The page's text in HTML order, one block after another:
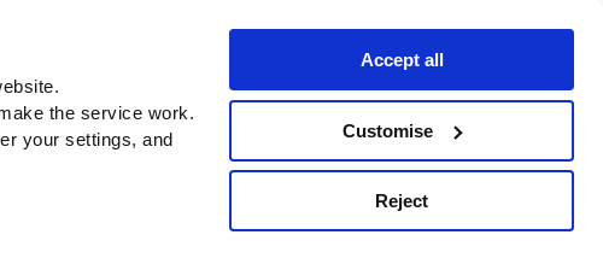
the service work.
your settings, and
Accept all
Customise
Reject